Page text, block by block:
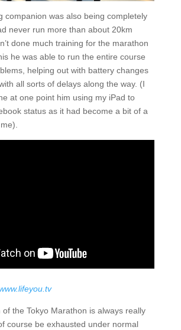
companion was also being completely
never run more than about 20km
done much training for the marathon
he was able to run the entire course
helping out with battery changes
all sorts of delays along the way. (I
at one point him using my iPad to
status as it had become a bit of a
the Tokyo Marathon is always really
course be exhausted under normal